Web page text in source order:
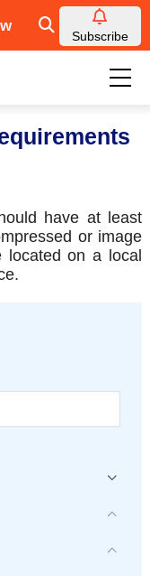
Subscribe
have at least
or image
on a local